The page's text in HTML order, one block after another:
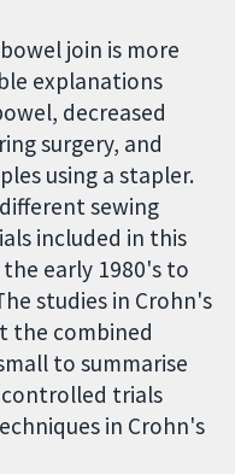
join is more
explanations
decreased
surgery, and
using a stapler.
sewing
included in this
early 1980's to
studies in Crohn's
the combined
to summarise
controlled trials
in Crohn's